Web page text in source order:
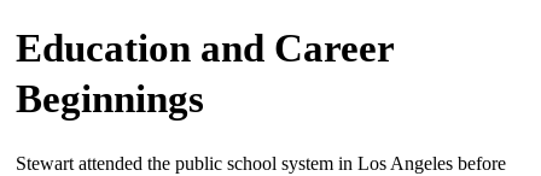
Education and Career
Beginnings
Stewart attended the public school system in Los Angeles before